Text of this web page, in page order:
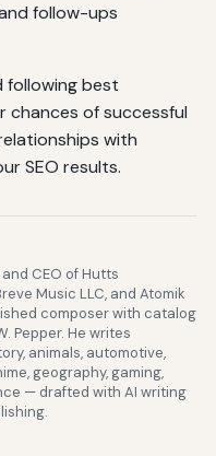
follow-ups
following best
chances of successful
with
SEO results.
CEO of Hutts
Music LLC, and Atomik
composer with catalog
Pepper. He writes
animals, automotive,
geography, gaming,
— drafted with AI writing